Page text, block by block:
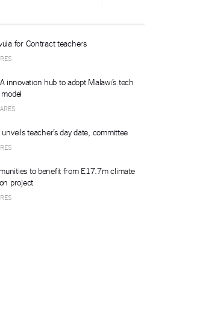
for Contract teachers
innovation hub to adopt Malawi’s tech
teacher’s day date, committee
to benefit from E17.7m climate
project